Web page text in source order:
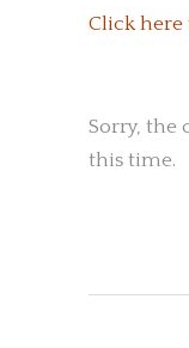
Click here
Sorry, the
this time.